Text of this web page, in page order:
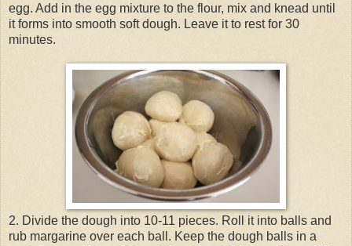
egg. Add in the egg mixture to the flour, mix and knead until
it forms into smooth soft dough. Leave it to rest for 30
minutes.
2. Divide the dough into 10-11 pieces. Roll it into balls and
rub margarine over each ball. Keep the dough balls in a